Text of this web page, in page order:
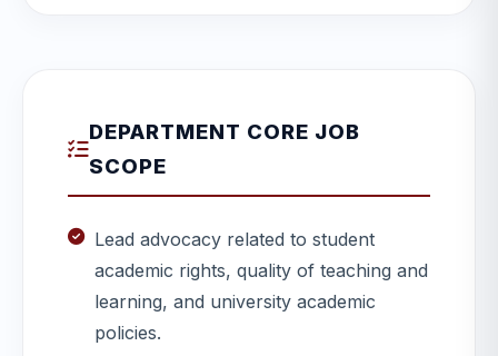
DEPARTMENT CORE JOB
SCOPE
Lead advocacy related to student
academic rights, quality of teaching and
learning, and university academic
policies.